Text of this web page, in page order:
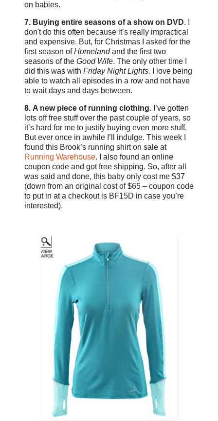
on babies.
7. Buying entire seasons of a show on DVD. I
don't do this often because it’s really impractical
and expensive. But, for Christmas I asked for the
first season ofHomelandand the first two
seasons of the Good Wife. The only other time I
did this was with Friday Night Lights. I love being
able to watch all episodes in a row and not have
to wait days and days between.
8. A new piece of running clothing. I’ve gotten
lots off free stuff over the past couple of years, so
it’s hard for me to justify buying even more stuff.
But ever once in awhile I’ll indulge. This week I
found this Brook’s running shirt on sale at
Running Warehouse. I also found an online
coupon code and got free shipping. So, after all
was said and done, this baby only cost me $37
(down from an original cost of $65 – coupon code
to put in at a checkout is BF15D in case you’re
interested).